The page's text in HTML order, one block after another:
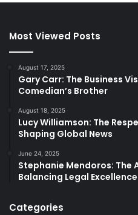
Most Viewed Posts
August 17, 2025
Gary Carr: The Business
Comedian’s Brother
August 18, 2025
Lucy Williamson: The
Shaping Global News
June 24, 2025
Stephanie Mendoros:
Balancing Legal
Categories